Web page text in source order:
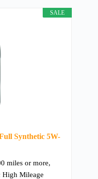
SALE
Synthetic 5W-
miles or more,
Mileage